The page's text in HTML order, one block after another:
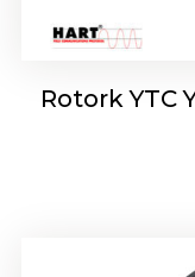
Rotork YTC
Rotork